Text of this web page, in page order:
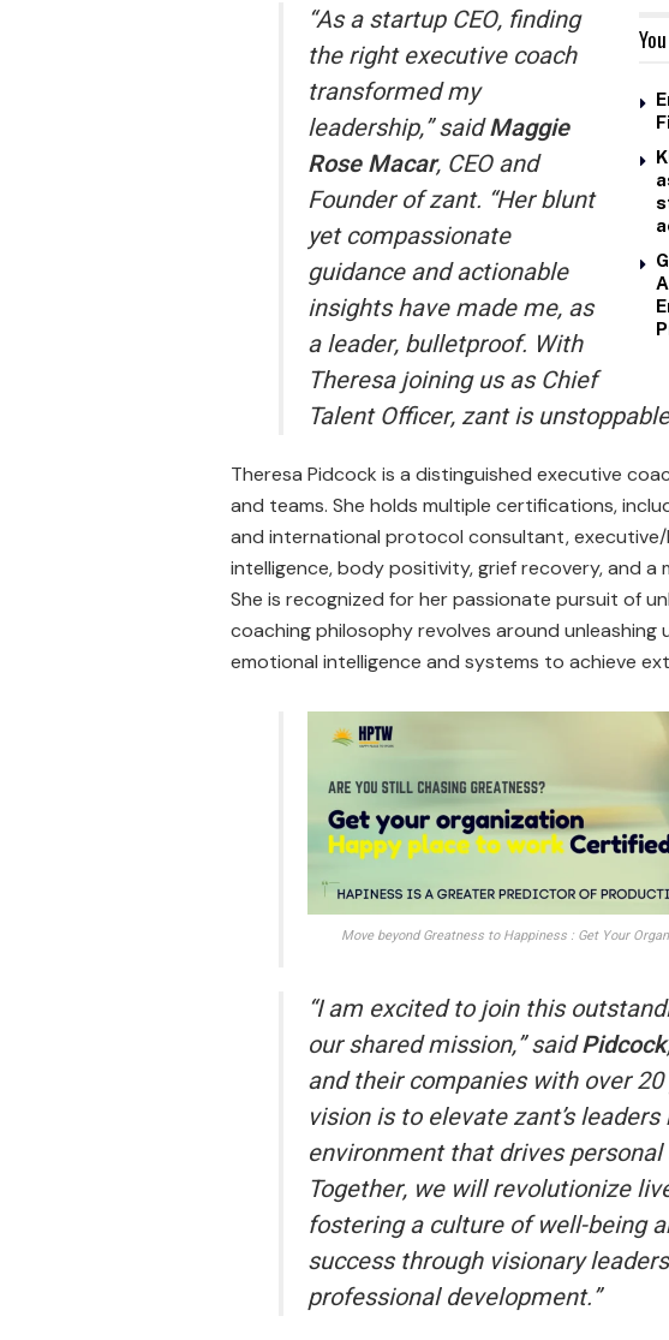
“As a startup CEO, finding
the right executive coach
transformed my
leadership,” saidMaggie
Rose Macar, CEO and
Founder of zant. “Her blunt
yet compassionate
guidance and actionable
insights have made me, as
a leader, bulletproof. With
Theresa joining us as Chief
Talent Officer, zant is
Theresa Pidcock is a distinguished executive
and teams. She holds multiple certifications,
and international protocol consultant, executive/
intelligence, body positivity, grief recovery, and a
She is recognized for her passionate pursuit of
coaching philosophy revolves around
emotional intelligence and systems to achieve
Move beyond Greatness to Happiness : Get Your
“I am excited to join this
our shared mission,” saidPidcock
and their companies with over
vision is to elevate zant’s
environment that drives
Together, we will revolutionize
fostering a culture of well-being
success through visionary
professional development.”